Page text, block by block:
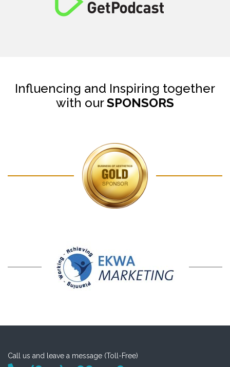
Influencing and Inspiring together
with ourSPONSORS
Call us and leave a message (Toll-Free)